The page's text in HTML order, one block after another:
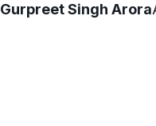
Gurpreet Singh Arora